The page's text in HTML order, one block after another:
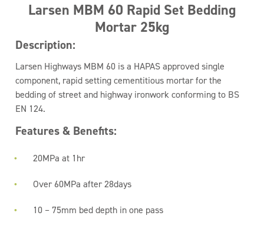
Larsen MBM 60 Rapid Set Bedding
Mortar 25kg
Description:
Larsen Highways MBM 60 is a HAPAS approved single
component, rapid setting cementitious mortar for the
bedding of street and highway ironwork conforming to BS
EN 124.
Features & Benefits:
20MPa at 1hr
Over 60MPa after 28days
10 – 75mm bed depth in one pass